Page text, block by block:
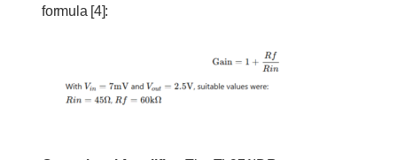
formula [4]: